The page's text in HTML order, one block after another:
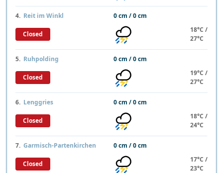
4. Reit im Winkl 0 cm / 0 cm
Closed
18°C /
27°C
5. Ruhpolding 0 cm / 0 cm
Closed
19°C /
27°C
6. Lenggries 0 cm / 0 cm
Closed
18°C /
24°C
7. Garmisch-Partenkirchen 0 cm / 0 cm
Closed
17°C /
23°C